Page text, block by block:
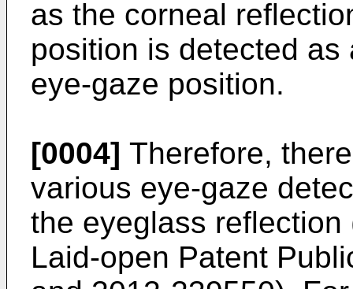
as the corneal
position is detected
eye-gaze position.
[0004] Therefore,
various eye-gaze
the eyeglass
Laid-open Patent